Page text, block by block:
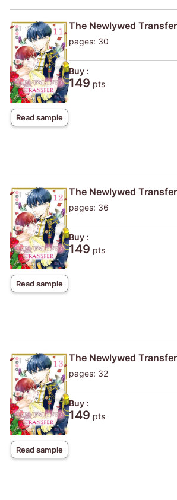
Read sample
The Newlywed
pages: 30
Buy :
149 pts
Read sample
The Newlywed
pages: 36
Buy :
149 pts
Read sample
The Newlywed
pages: 32
Buy :
149 pts